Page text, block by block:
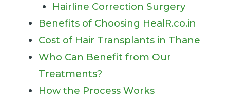
Hairline Correction Surgery
Benefits of Choosing HealR.co.in
Cost of Hair Transplants in Thane
Who Can Benefit from Our
Treatments?
How the Process Works